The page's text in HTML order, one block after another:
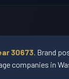
30673. Brand
companies in